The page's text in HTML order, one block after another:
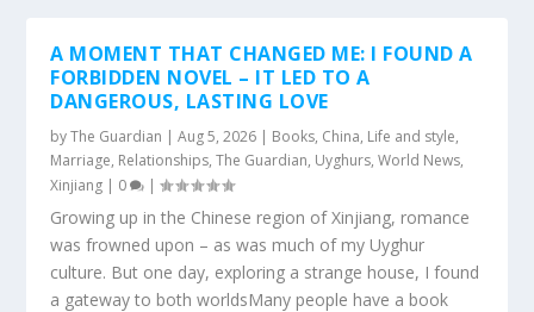
A MOMENT THAT CHANGED ME: I FOUND A
FORBIDDEN NOVEL – IT LED TO A
DANGEROUS, LASTING LOVE
byThe Guardian |Aug 5, 2026 | Books, China, Life and style,
Marriage, Relationships,The Guardian, Uyghurs,World News,
Xinjiang | 0 |
Growing up in the Chinese region of Xinjiang, romance
was frowned upon – as was much of my Uyghur
culture. But one day, exploring a strange house, I found
a gateway to both worldsMany people have a book